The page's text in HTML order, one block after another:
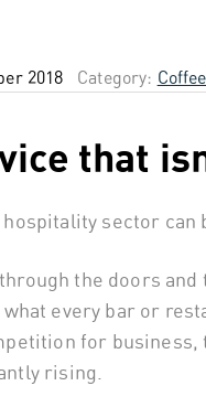
2018 Category:
that
sector
the doors
every bar or
for
rising.